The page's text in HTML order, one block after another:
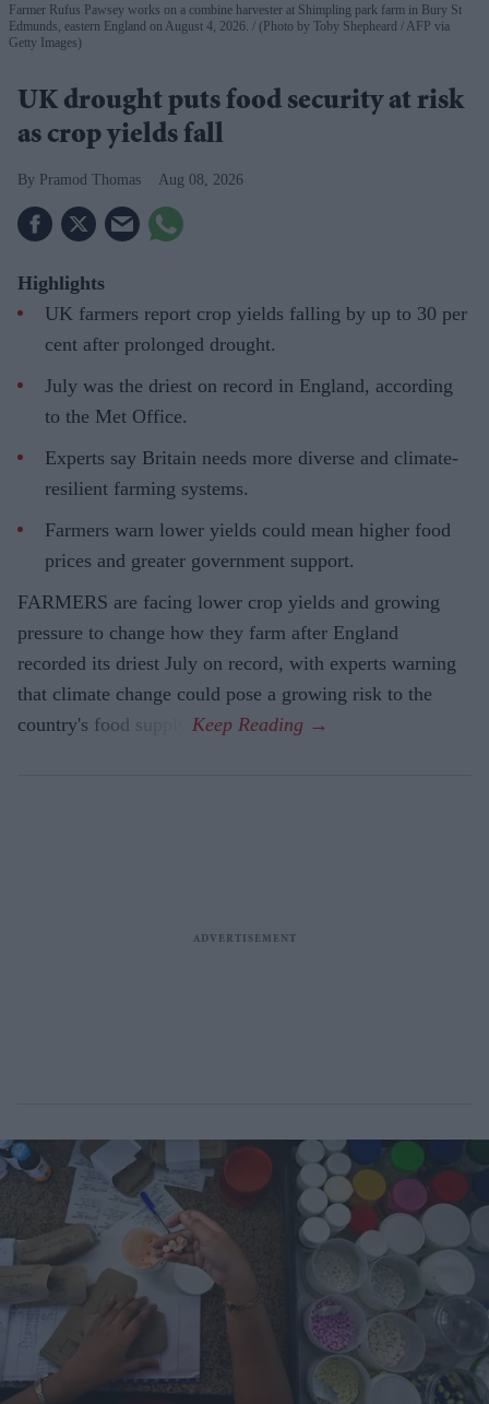
Farmer Rufus Pawsey works on a combine harvester at Shimpling park farm in Bury St
Edmunds, eastern England on August 4, 2026.
(Photo by Toby Shepheard / AFP via
Getty Images)
UK drought puts food security at risk
as crop yields fall
Pramod Thomas Aug 08, 2026
Highlights
UK farmers report crop yields falling by up to 30 per
cent after prolonged drought.
July was the driest on record in England, according
to the Met Office.
Experts say Britain needs more diverse and climate-
resilient farming systems.
Farmers warn lower yields could mean higher food
prices and greater government support.
FARMERS are facing lower crop yields and growing
pressure to change how they farm after England
recorded its driest July on record, with experts warning
that climate change could pose a growing risk to the
country's food supply.